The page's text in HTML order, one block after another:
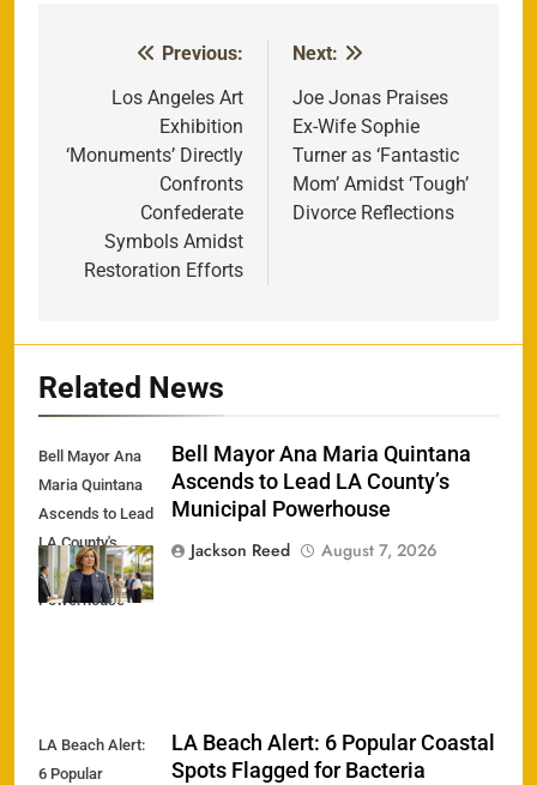
navigation
Previous:
Los Angeles Art
Exhibition
‘Monuments’ Directly
Confronts
Confederate
Symbols Amidst
Restoration Efforts
Next:
Joe Jonas Praises
Ex-Wife Sophie
Turner as ‘Fantastic
Mom’ Amidst ‘Tough’
Divorce Reflections
Related News
Bell Mayor Ana
Maria Quintana
Ascends to Lead
LA County's
Municipal
Powerhouse
Bell Mayor Ana Maria Quintana
Ascends to Lead LA County’s
Municipal Powerhouse
Jackson Reed
August 7, 2026
LA Beach Alert:
6 Popular
LA Beach Alert: 6 Popular Coastal
Spots Flagged for Bacteria